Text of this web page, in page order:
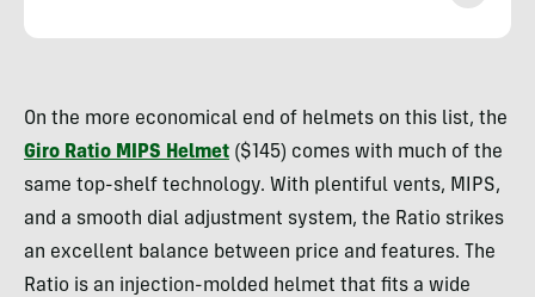
On the more economical end of helmets on this list, the
Giro Ratio MIPS Helmet ($145) comes with much of the
same top-shelf technology. With plentiful vents, MIPS,
and a smooth dial adjustment system, the Ratio strikes
an excellent balance between price and features. The
Ratio is an injection-molded helmet that fits a wide